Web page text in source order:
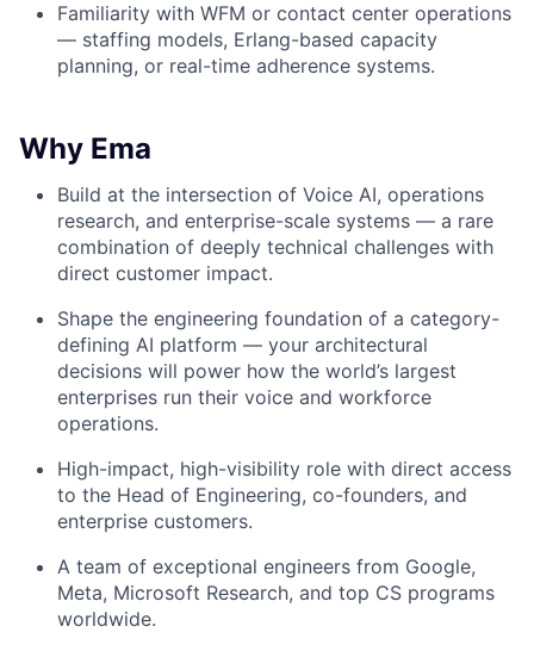
Familiarity with WFM or contact center operations
— staffing models, Erlang-based capacity
planning, or real-time adherence systems.
Why Ema
Build at the intersection of Voice AI, operations
research, and enterprise-scale systems — a rare
combination of deeply technical challenges with
direct customer impact.
Shape the engineering foundation of a category-
defining AI platform — your architectural
decisions will power how the world’s largest
enterprises run their voice and workforce
operations.
High-impact, high-visibility role with direct access
to the Head of Engineering, co-founders, and
enterprise customers.
A team of exceptional engineers from Google,
Meta, Microsoft Research, and top CS programs
worldwide.